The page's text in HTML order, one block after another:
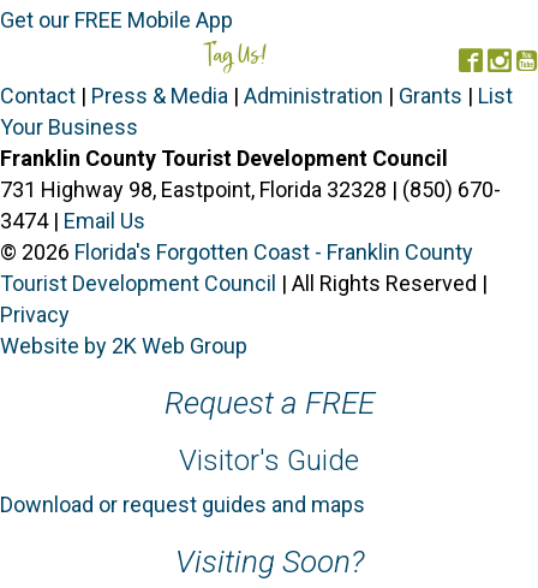
Get our FREE Mobile App
Tag Us!
Contact | Press & Media | Administration | Grants | List
Your Business
Franklin County Tourist Development Council
731 Highway 98, Eastpoint, Florida 32328 | (850) 670-
3474 | Email Us
© 2026 Florida's Forgotten Coast - Franklin County
Tourist Development Council | All Rights Reserved |
Privacy
Website by 2K Web Group
Request a FREE
Visitor's Guide
Download or request guides and maps
Visiting Soon?